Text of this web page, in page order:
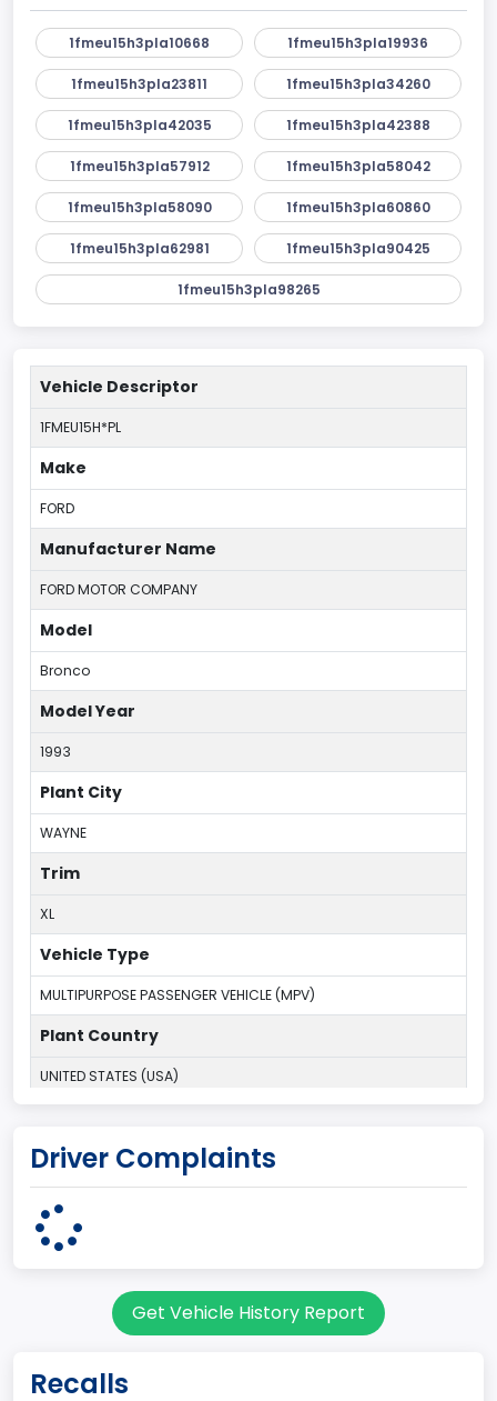
1fmeu15h3pla10668 1fmeu15h3pla19936
1fmeu15h3pla23811 1fmeu15h3pla34260
1fmeu15h3pla42035 1fmeu15h3pla42388
1fmeu15h3pla57912 1fmeu15h3pla58042
1fmeu15h3pla58090 1fmeu15h3pla60860
1fmeu15h3pla62981 1fmeu15h3pla90425
1fmeu15h3pla98265
Vehicle Descriptor
1FMEU15H*PL
Make
FORD
Manufacturer Name
FORD MOTOR COMPANY
Model
Bronco
Model Year
1993
Plant City
WAYNE
Trim
XL
Vehicle Type
MULTIPURPOSE PASSENGER VEHICLE (MPV)
Plant Country
UNITED STATES (USA)
Michigan Truck
MICHIGAN
Driver Complaints
Get Vehicle History Report
Recalls